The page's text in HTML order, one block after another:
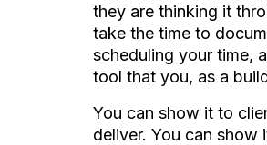
they are thinking it
take the time to
scheduling your time,
tool that you, as a
You can show it to
deliver. You can